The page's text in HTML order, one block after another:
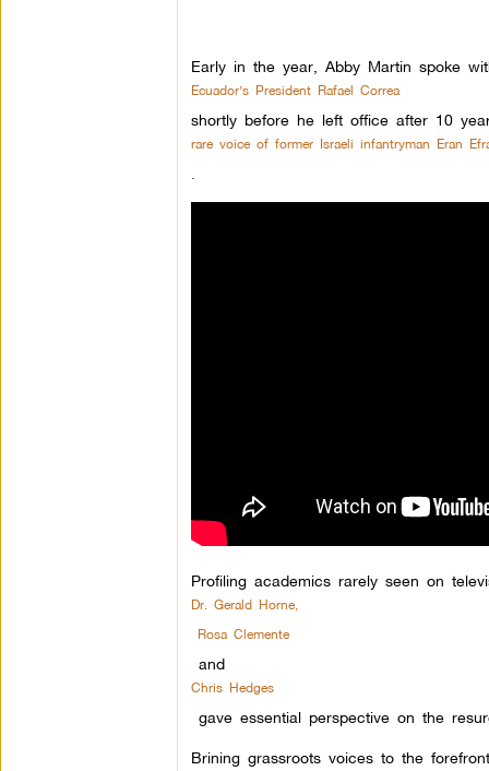
Early in the year, Abby Martin spoke
Ecuador’s President Rafael Correa
shortly before he left office after 10
rare voice of former Israeli infantryman Eran
Profiling academics rarely seen on
Dr. Gerald Horne,
Rosa Clemente
and
Chris Hedges
gave essential perspective on the
Brining grassroots voices to the